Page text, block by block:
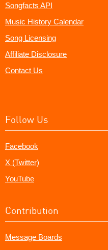
Songfacts API
Music History Calendar
Song Licensing
Affiliate Disclosure
Contact Us
Follow Us
Facebook
X (Twitter)
YouTube
Contribution
Message Boards